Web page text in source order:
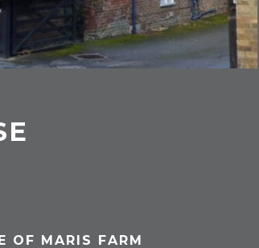
OF MARIS FARM